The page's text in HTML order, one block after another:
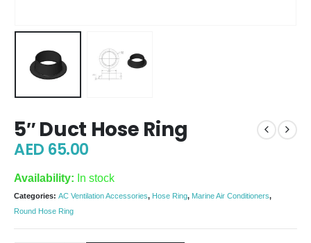
5″ Duct Hose Ring
AED 65.00
Availability: In stock
Categories: AC Ventilation Accessories, Hose Ring, Marine Air Conditioners,
Round Hose Ring